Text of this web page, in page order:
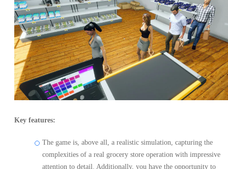
Key features:
The game is, above all, a realistic simulation, capturing the
complexities of a real grocery store operation with impressive
attention to detail. Additionally, you have the opportunity to